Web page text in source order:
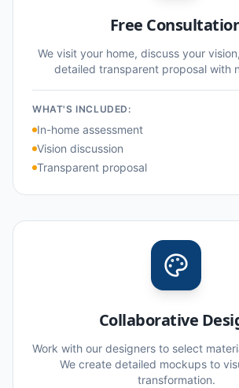
Free
We visit your home, discuss your
detailed transparent proposal with
WHAT'S INCLUDED:
In-home assessment
Vision discussion
Transparent proposal
Collaborative
Work with our designers to select
We create detailed mockups to
transformation.